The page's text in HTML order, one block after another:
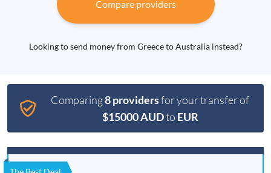
Compare providers
Looking to send money from Greece to Australia instead?
Comparing8 providersfor your transfer of
$15000 AUDto EUR